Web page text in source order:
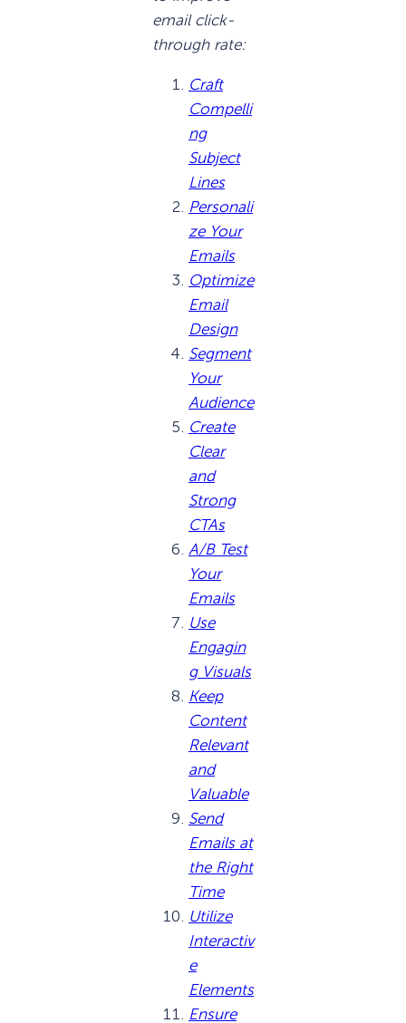
email click-
through rate:
Craft
Compelli
ng
Subject
Lines
Personali
ze Your
Emails
Optimize
Email
Design
Segment
Your
Audience
Create
Clear
and
Strong
CTAs
A/B Test
Your
Emails
Use
Engagin
g Visuals
Keep
Content
Relevant
and
Valuable
Send
Emails at
the Right
Time
Utilize
Interactiv
e
Elements
Ensure